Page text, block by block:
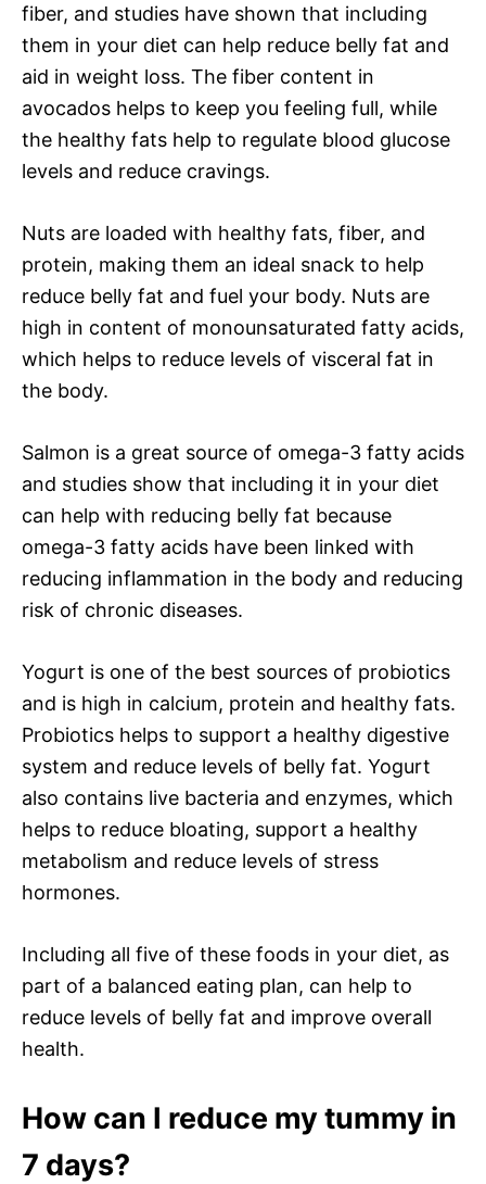
fiber, and studies have shown that including
them in your diet can help reduce belly fat and
aid in weight loss. The fiber content in
avocados helps to keep you feeling full, while
the healthy fats help to regulate blood glucose
levels and reduce cravings.
Nuts are loaded with healthy fats, fiber, and
protein, making them an ideal snack to help
reduce belly fat and fuel your body. Nuts are
high in content of monounsaturated fatty acids,
which helps to reduce levels of visceral fat in
the body.
Salmon is a great source of omega-3 fatty acids
and studies show that including it in your diet
can help with reducing belly fat because
omega-3 fatty acids have been linked with
reducing inflammation in the body and reducing
risk of chronic diseases.
Yogurt is one of the best sources of probiotics
and is high in calcium, protein and healthy fats.
Probiotics helps to support a healthy digestive
system and reduce levels of belly fat. Yogurt
also contains live bacteria and enzymes, which
helps to reduce bloating, support a healthy
metabolism and reduce levels of stress
hormones.
Including all five of these foods in your diet, as
part of a balanced eating plan, can help to
reduce levels of belly fat and improve overall
health.
How can I reduce my tummy in
7 days?